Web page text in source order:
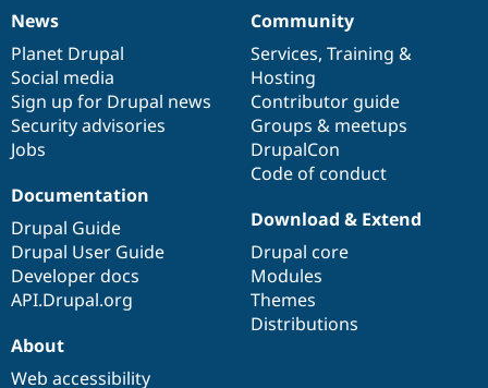
News
items
News
Planet Drupal
Social media
Sign up for Drupal news
Security advisories
Jobs
Our
community
Community
Services, Training &
Hosting
Contributor guide
Groups & meetups
DrupalCon
Code of conduct
Documentation
Documentation
Drupal Guide
Drupal User Guide
Developer docs
API.Drupal.org
Drupal
code
base
Download & Extend
Drupal core
Modules
Themes
Distributions
Governance
of
community
About
Web accessibility